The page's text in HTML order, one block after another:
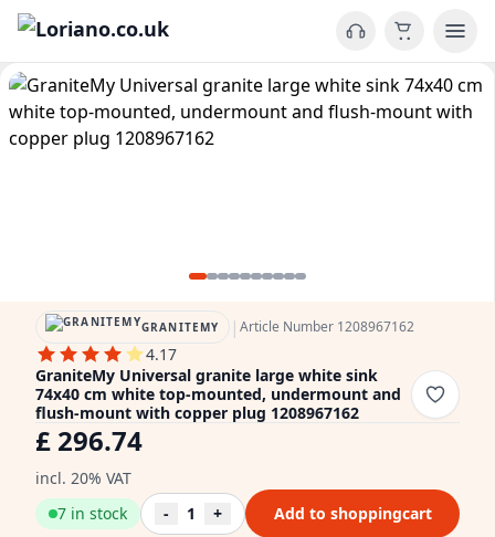
GRANITEMY | Article Number 1208967162
4.17
GraniteMy Universal granite large white sink
74x40 cm white top-mounted, undermount and
flush-mount with copper plug 1208967162
£ 296.74
incl. 20% VAT
7 in stock - 1 + Add to shoppingcart